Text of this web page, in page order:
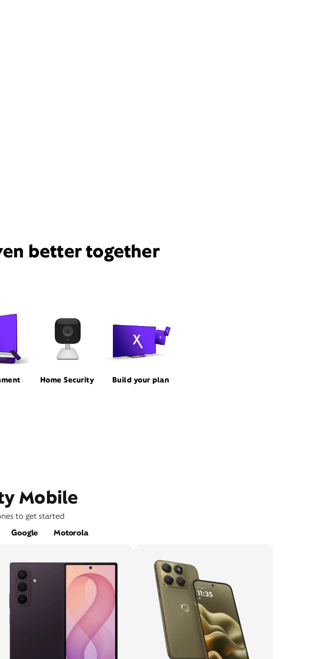
better together
Home Security Build your plan
Mobile
to get started
Google Motorola